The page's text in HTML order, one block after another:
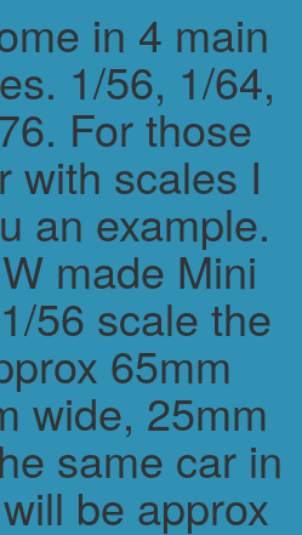
in 4 main
1/56, 1/64,
For those
with scales I
an example.
made Mini
56 scale the
65mm
wide, 25mm
same car in
be approx